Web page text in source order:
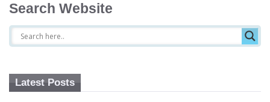
Search Website
Latest Posts